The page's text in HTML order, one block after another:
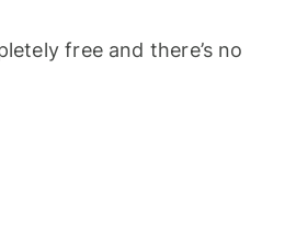
free and there’s no